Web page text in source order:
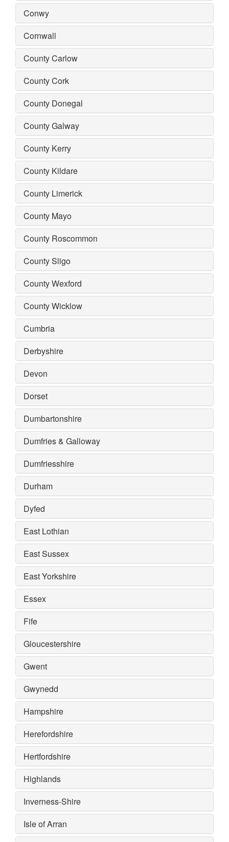
Conwy
Cornwall
County Carlow
County Cork
County Donegal
County Galway
County Kerry
County Kildare
County Limerick
County Mayo
County Roscommon
County Sligo
County Wexford
County Wicklow
Cumbria
Derbyshire
Devon
Dorset
Dumbartonshire
Dumfries & Galloway
Dumfriesshire
Durham
Dyfed
East Lothian
East Sussex
East Yorkshire
Essex
Fife
Gloucestershire
Gwent
Gwynedd
Hampshire
Herefordshire
Hertfordshire
Highlands
Inverness-Shire
Isle of Arran